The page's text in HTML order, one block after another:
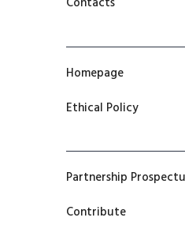
Homepage
Ethical Policy
Partnership
Contribute